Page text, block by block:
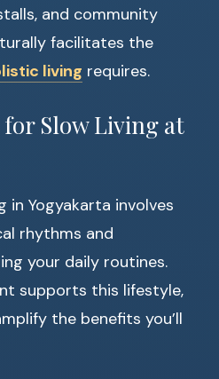
and community
facilitates the
living requires.
Slow Living at
in Yogyakarta involves
rhythms and
your daily routines.
supports this lifestyle,
the benefits you’ll